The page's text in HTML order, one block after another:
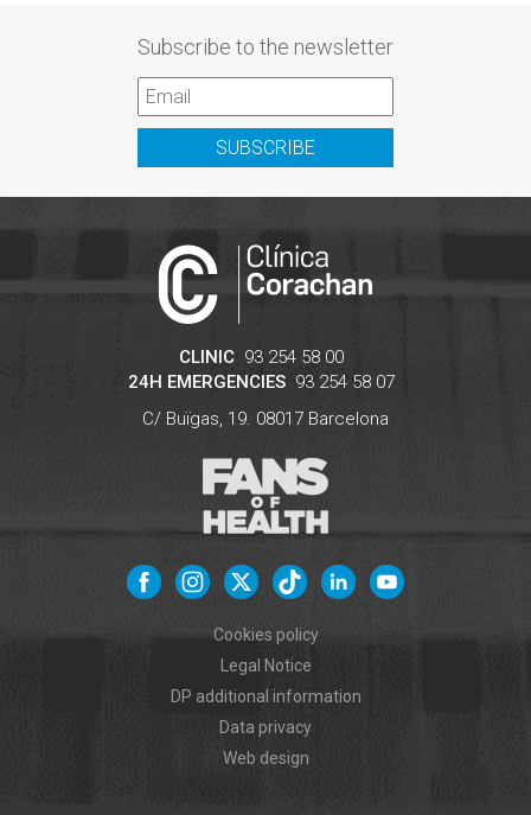
Subscribe to the newsletter
SUBSCRIBE
CLINIC 93 254 58 00
24H EMERGENCIES 93 254 58 07
C/ Buïgas, 19. 08017 Barcelona
Cookies policy
Legal Notice
DP additional information
Data privacy
Web design